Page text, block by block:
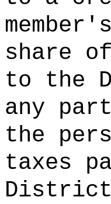
share
to the
any
the
taxes
District